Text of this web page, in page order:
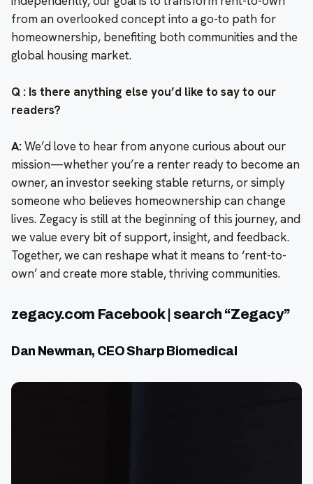
from an overlooked concept into a go-to path for
homeownership, benefiting both communities and the
global housing market.
Q : Is there anything else you’d like to say to our
readers?
A:We’d love to hear from anyone curious about our
mission—whether you’re a renter ready to become an
owner, an investor seeking stable returns, or simply
someone who believes homeownership can change
lives. Zegacy is still at the beginning of this journey, and
we value every bit of support, insight, and feedback.
Together, we can reshape what it means to ‘rent-to-
own’ and create more stable, thriving communities.
zegacy.com Facebook | search “Zegacy”
Dan Newman, CEO Sharp Biomedical